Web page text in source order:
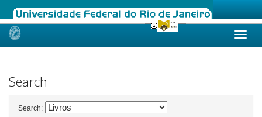
Skip
Search
Search: